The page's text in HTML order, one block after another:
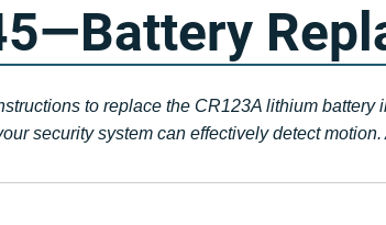
to replace the CR123A lithium
security system can effectively detect